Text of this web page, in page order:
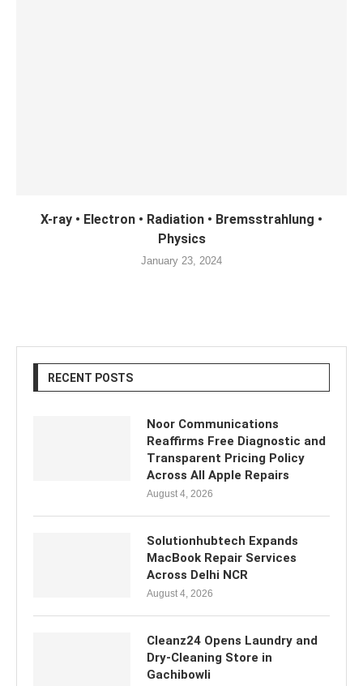
X-ray • Electron • Radiation • Bremsstrahlung •
Physics
January 23, 2024
RECENT POSTS
Noor Communications
Reaffirms Free Diagnostic and
Transparent Pricing Policy
Across All Apple Repairs
August 4, 2026
Solutionhubtech Expands
MacBook Repair Services
Across Delhi NCR
August 4, 2026
Cleanz24 Opens Laundry and
Dry-Cleaning Store in
Gachibowli